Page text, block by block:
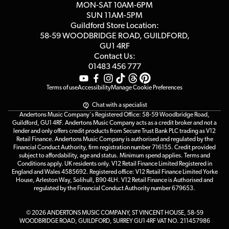
Affiliate Program
Terms & Conditions
MON-SAT 10AM-6PM
SUN 11AM-5PM
Guildford Store Location:
58-59 WOODBRIDGE ROAD, GUILDFORD,
GU1 4RF
Contact Us:
01483 456 777
Terms of useAccessibilityManage Cookie Preferences
Chat with a specialist
Andertons Music Company's Registered Office: 58-59 Woodbridge Road,
Guildford, GU1 4RF. Andertons Music Company acts as a credit broker and not a
lender and only offers credit products from Secure Trust Bank PLC trading as V12
Retail Finance. Andertons Music Company is authorised and regulated by the
Financial Conduct Authority, firm registration number 716155. Credit provided
subject to affordability, age and status. Minimum spend applies. Terms and
Conditions apply. UK residents only. V12 Retail Finance Limited Registered in
England and Wales 4585692. Registered office: V12 Retail Finance Limited Yorke
House, Arleston Way, Solihull, B90 4LH. V12 Retail Finance is Authorised and
regulated by the Financial Conduct Authority number 679653.
© 2026 ANDERTONS MUSIC COMPANY, ST VINCENT HOUSE, 58-59
WOODBRIDGE ROAD, GUILDFORD, SURREY GU1 4RF VAT NO. 211457986